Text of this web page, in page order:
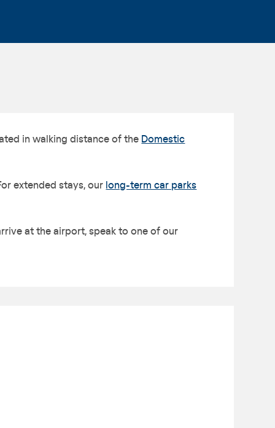
in walking distance of the Domestic
extended stays, our long-term car parks
at the airport, speak to one of our